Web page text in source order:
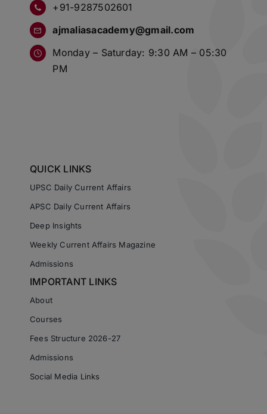
+91-9287502601
ajmaliasacademy@gmail.com
Monday – Saturday: 9:30 AM – 05:30
PM
QUICK LINKS
UPSC Daily Current Affairs
APSC Daily Current Affairs
Deep Insights
Weekly Current Affairs Magazine
Admissions
IMPORTANT LINKS
About
Courses
Fees Structure 2026-27
Admissions
Social Media Links